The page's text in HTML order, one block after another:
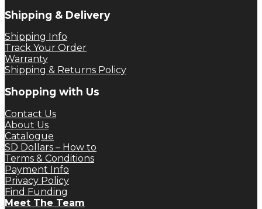
Shipping & Delivery
Shipping Info
Track Your Order
Warranty
Shipping & Returns Policy
Shopping with Us
Contact Us
About Us
Catalogue
SD Dollars – How to
Terms & Conditions
Payment Info
Privacy Policy
Find Funding
Meet The Team